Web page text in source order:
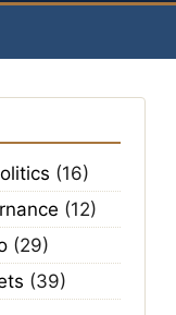
(16)
(12)
(29)
(39)